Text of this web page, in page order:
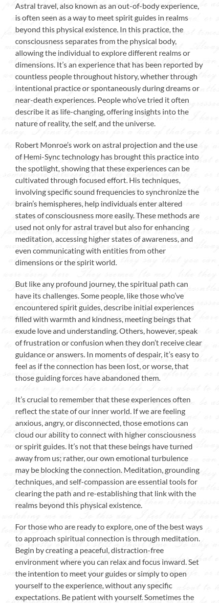
Astral travel, also known as an out-of-body experience,
is often seen as a way to meet spirit guides in realms
beyond this physical existence. In this practice, the
consciousness separates from the physical body,
allowing the individual to explore different realms or
dimensions. It’s an experience that has been reported by
countless people throughout history, whether through
intentional practice or spontaneously during dreams or
near-death experiences. People who’ve tried it often
describe it as life-changing, offering insights into the
nature of reality, the self, and the universe.
Robert Monroe’s work on astral projection and the use
of Hemi-Sync technology has brought this practice into
the spotlight, showing that these experiences can be
cultivated through focused effort. His techniques,
involving specific sound frequencies to synchronize the
brain’s hemispheres, help individuals enter altered
states of consciousness more easily. These methods are
used not only for astral travel but also for enhancing
meditation, accessing higher states of awareness, and
even communicating with entities from other
dimensions or the spirit world.
But like any profound journey, the spiritual path can
have its challenges. Some people, like those who’ve
encountered spirit guides, describe initial experiences
filled with warmth and kindness, meeting beings that
exude love and understanding. Others, however, speak
of frustration or confusion when they don’t receive clear
guidance or answers. In moments of despair, it’s easy to
feel as if the connection has been lost, or worse, that
those guiding forces have abandoned them.
It’s crucial to remember that these experiences often
reflect the state of our inner world. If we are feeling
anxious, angry, or disconnected, those emotions can
cloud our ability to connect with higher consciousness
or spirit guides. It’s not that these beings have turned
away from us; rather, our own emotional turbulence
may be blocking the connection. Meditation, grounding
techniques, and self-compassion are essential tools for
clearing the path and re-establishing that link with the
realms beyond this physical existence.
For those who are ready to explore, one of the best ways
to approach spiritual connection is through meditation.
Begin by creating a peaceful, distraction-free
environment where you can relax and focus inward. Set
the intention to meet your guides or simply to open
yourself to the experience, without any specific
expectations. Be patient with yourself. Sometimes the